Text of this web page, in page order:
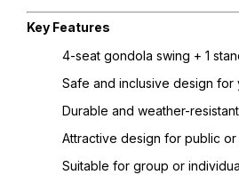
Key Features
4-seat gondola swing + 1
Safe and inclusive design for
Durable and weather-
Attractive design for public
Suitable for group or